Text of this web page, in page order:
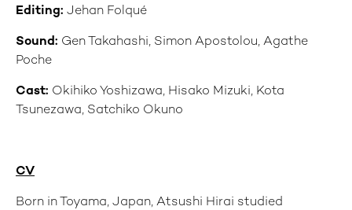
Editing: Jehan Folqué
Sound: Gen Takahashi, Simon Apostolou, Agathe
Poche
Cast: Okihiko Yoshizawa, Hisako Mizuki, Kota
Tsunezawa, Satchiko Okuno
CV
Born in Toyama, Japan, Atsushi Hirai studied